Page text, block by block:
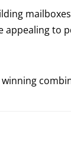
appealing to